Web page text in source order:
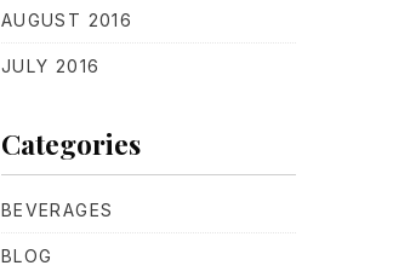
AUGUST 2016
JULY 2016
Categories
BEVERAGES
BLOG